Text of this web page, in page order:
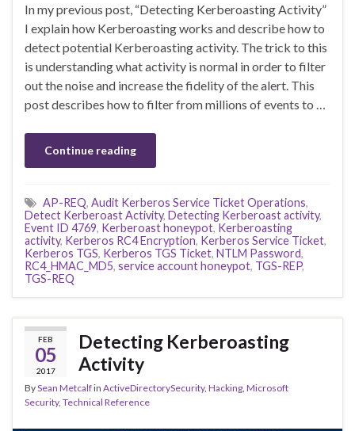
In my previous post, “Detecting Kerberoasting Activity”
I explain how Kerberoasting works and describe how to
detect potential Kerberoasting activity. The trick to this
is understanding what activity is normal in order to filter
out the noise and increase the fidelity of the alert. This
post describes how to filter from millions of events to …
Continue reading
AP-REQ, Audit Kerberos Service Ticket Operations,
Detect Kerberoast Activity, Detecting Kerberoast activity,
Event ID 4769, Kerberoast honeypot, Kerberoasting
activity, Kerberos RC4 Encryption, Kerberos Service Ticket,
Kerberos TGS, Kerberos TGS Ticket, NTLM Password,
RC4_HMAC_MD5, service account honeypot, TGS-REP,
TGS-REQ
FEB
05
2017
Detecting Kerberoasting
Activity
BySean Metcalfin ActiveDirectorySecurity, Hacking Microsoft
Security, Technical Reference